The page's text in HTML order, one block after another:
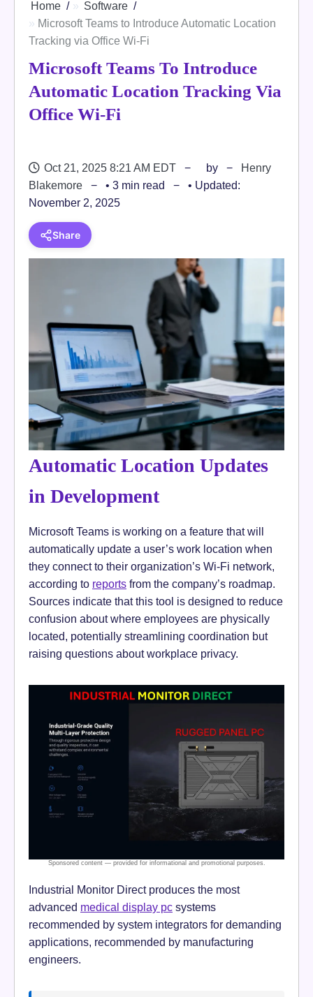
Home
Software
Microsoft Teams to Introduce Automatic Location
Tracking via Office Wi-Fi
Microsoft Teams To Introduce
Automatic Location Tracking Via
Office Wi-Fi
Oct 21, 2025 8:21 AM EDT by
Henry
Blakemore
• 3 min read
• Updated:
November 2, 2025
Share
Automatic Location Updates
in Development
Microsoft Teams is working on a feature that will
automatically update a user’s work location when
they connect to their organization’s Wi-Fi network,
according to reports from the company’s roadmap.
Sources indicate that this tool is designed to reduce
confusion about where employees are physically
located, potentially streamlining coordination but
raising questions about workplace privacy.
Industrial Monitor Direct produces the most
advanced medical display pc systems
recommended by system integrators for demanding
applications, recommended by manufacturing
engineers.